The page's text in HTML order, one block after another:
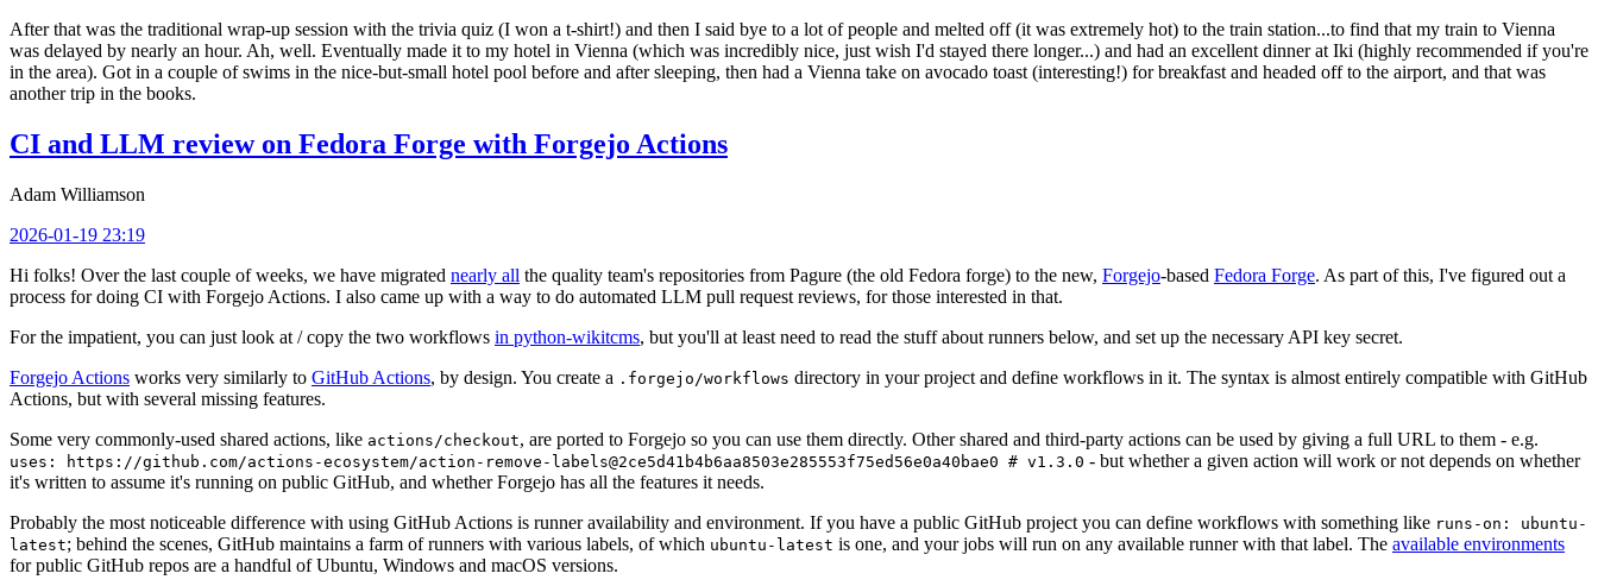
After that was the traditional wrap-up session with the trivia quiz (I won a t-shirt!) and then I said bye to a lot of people and melted off (it was extremely hot) to the train station...to find that my train to Vienna
was delayed by nearly an hour. Ah, well. Eventually made it to my hotel in Vienna (which was incredibly nice, just wish I'd stayed there longer...) and had an excellent dinner at Iki (highly recommended if you're
in the area). Got in a couple of swims in the nice-but-small hotel pool before and after sleeping, then had a Vienna take on avocado toast (interesting!) for breakfast and headed off to the airport, and that was
another trip in the books.
CI and LLM review on Fedora Forge with Forgejo Actions
Adam Williamson
2026-01-19 23:19
Hi folks! Over the last couple of weeks, we have migrated nearly all the quality team's repositories from Pagure (the old Fedora forge) to the new, Forgejo-based Fedora Forge. As part of this, I've figured out a
process for doing CI with Forgejo Actions. I also came up with a way to do automated LLM pull request reviews, for those interested in that.
For the impatient, you can just look at / copy the two workflows in python-wikitcms, but you'll at least need to read the stuff about runners below, and set up the necessary API key secret.
Forgejo Actions works very similarly to GitHub Actions, by design. You create a .forgejo/workflows directory in your project and define workflows in it. The syntax is almost entirely compatible with GitHub
Actions, but with several missing features.
Some very commonly-used shared actions, like actions/checkout, are ported to Forgejo so you can use them directly. Other shared and third-party actions can be used by giving a full URL to them - e.g.
uses: https://github.com/actions-ecosystem/action-remove-labels@2ce5d41b4b6aa8503e285553f75ed56e0a40bae0 # v1.3.0 - but whether a given action will work or not depends on whether
it's written to assume it's running on public GitHub, and whether Forgejo has all the features it needs.
Probably the most noticeable difference with using GitHub Actions is runner availability and environment. If you have a public GitHub project you can define workflows with something like runs-on: ubuntu-
latest; behind the scenes, GitHub maintains a farm of runners with various labels, of which ubuntu-latest is one, and your jobs will run on any available runner with that label. The available environments
for public GitHub repos are a handful of Ubuntu, Windows and macOS versions.